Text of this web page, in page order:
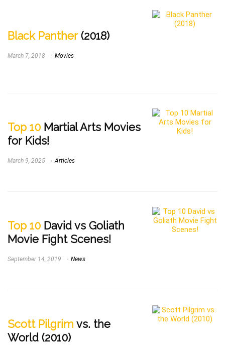
Black Panther(2018)
March 7, 2018 Movies
Top 10 Martial Arts Movies
for Kids!
March 9, 2025 Articles
Top 10 David vs Goliath
Movie Fight Scenes!
September 14, 2019 News
Scott Pilgrim vs. the
World (2010)